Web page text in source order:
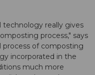
technology really gives
process," says
process of composting
incorporated in the
much more